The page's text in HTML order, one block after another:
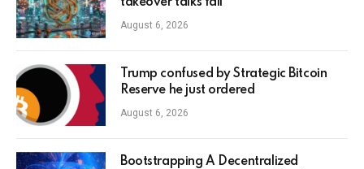
August 6, 2026
Trump confused by Strategic Bitcoin
Reserve he just ordered
August 6, 2026
Bootstrapping A Decentralized